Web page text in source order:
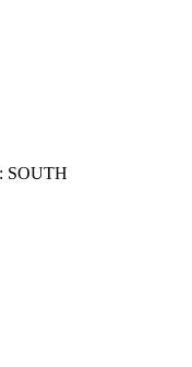
SOUTH